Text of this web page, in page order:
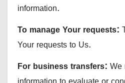
information.
To manage Your requests:
Your requests to Us.
For business transfers: We